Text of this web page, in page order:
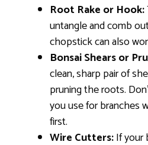
Root Rake or Hook:
untangle and comb
chopstick can also
Bonsai Shears or
clean, sharp pair of
pruning the roots.
you use for branches
first.
Wire Cutters:If your